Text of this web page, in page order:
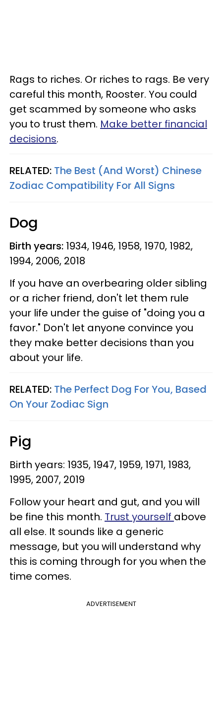
Rags to riches. Or riches to rags. Be very
careful this month, Rooster. You could
get scammed by someone who asks
you to trust them. Make better financial
decisions.
RELATED: The Best (And Worst) Chinese
Zodiac Compatibility For All Signs
Dog
Birth years: 1934, 1946, 1958, 1970, 1982,
1994, 2006, 2018
If you have an overbearing older sibling
or a richer friend, don't let them rule
your life under the guise of "doing you a
favor." Don't let anyone convince you
they make better decisions than you
about your life.
RELATED: The Perfect Dog For You, Based
On Your Zodiac Sign
Pig
Birth years: 1935, 1947, 1959, 1971, 1983,
1995, 2007, 2019
Follow your heart and gut, and you will
be fine this month. Trust yourself above
all else. It sounds like a generic
message, but you will understand why
this is coming through for you when the
time comes.
ADVERTISEMENT